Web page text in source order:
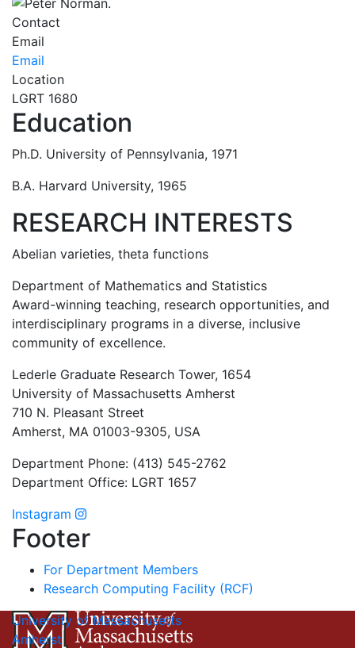
Contact
Email
Email
Location
LGRT 1680
Education
Ph.D. University of Pennsylvania, 1971
B.A. Harvard University, 1965
RESEARCH INTERESTS
Abelian varieties, theta functions
Department of Mathematics and Statistics
Award-winning teaching, research opportunities, and
interdisciplinary programs in a diverse, inclusive
community of excellence.
Lederle Graduate Research Tower, 1654
University of Massachusetts Amherst
710 N. Pleasant Street
Amherst, MA 01003-9305, USA
Department Phone: (413) 545-2762
Department Office: LGRT 1657
Instagram
Footer
For Department Members
Research Computing Facility (RCF)
University of Massachusetts
Amherst